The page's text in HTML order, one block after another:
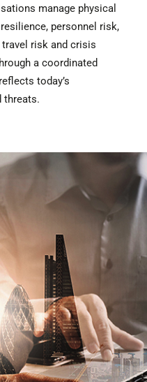
manage physical
personnel risk,
risk and crisis
a coordinated
today’s
threats.